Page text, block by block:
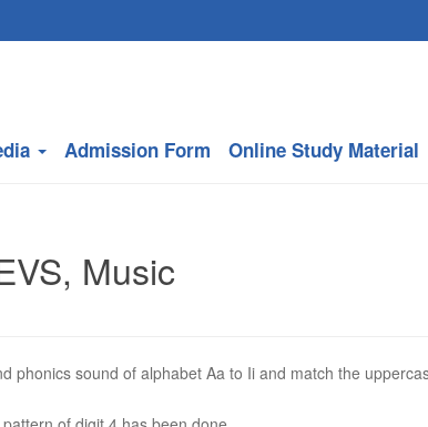
Admission Form Online Study Material
Music
phonics sound of alphabet Aa to Ii and match the